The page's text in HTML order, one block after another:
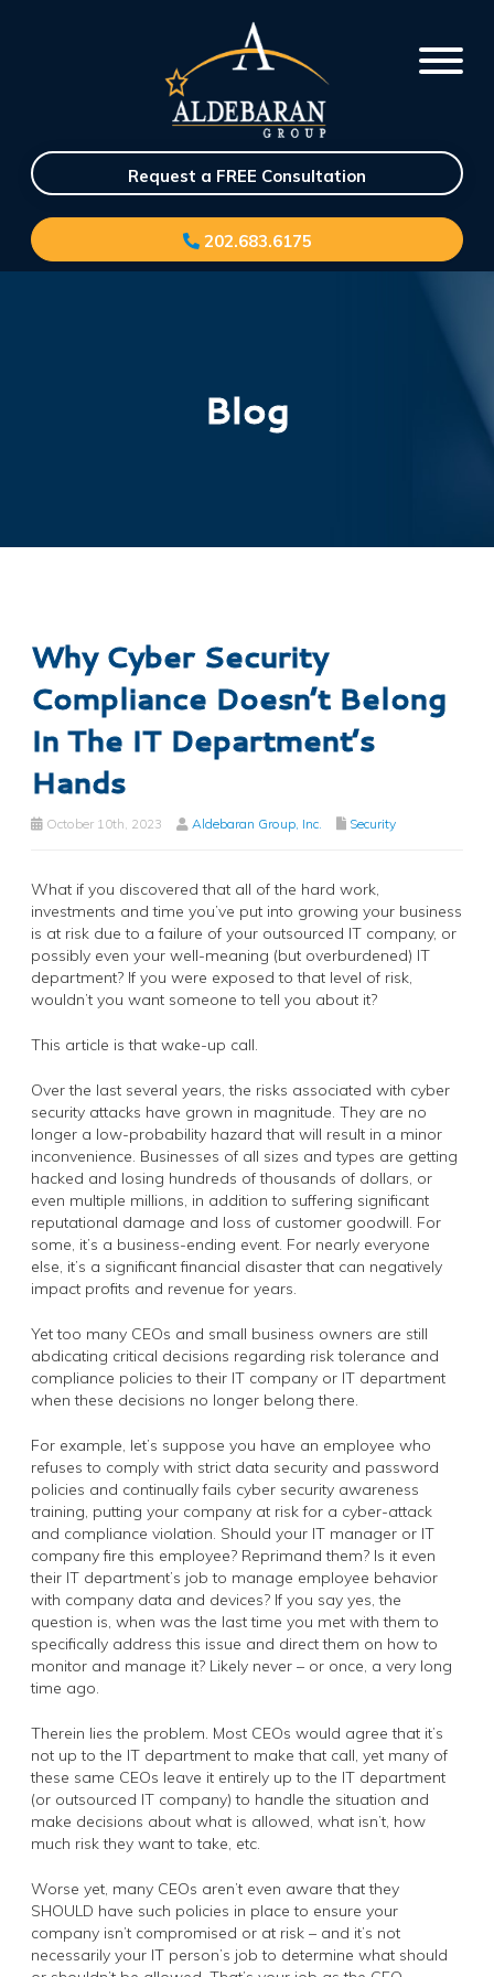
Request a FREE Consultation
202.683.6175
Blog
Why Cyber Security
Compliance Doesn’t Belong
In The IT Department’s
Hands
October 10th, 2023 Aldebaran Group, Inc. Security
What if you discovered that all of the hard work,
investments and time you’ve put into growing your business
is at risk due to a failure of your outsourced IT company, or
possibly even your well-meaning (but overburdened) IT
department? If you were exposed to that level of risk,
wouldn’t you want someone to tell you about it?
This article is that wake-up call.
Over the last several years, the risks associated with cyber
security attacks have grown in magnitude. They are no
longer a low-probability hazard that will result in a minor
inconvenience. Businesses of all sizes and types are getting
hacked and losing hundreds of thousands of dollars, or
even multiple millions, in addition to suffering significant
reputational damage and loss of customer goodwill. For
some, it’s a business-ending event. For nearly everyone
else, it’s a significant financial disaster that can negatively
impact profits and revenue for years.
Yet too many CEOs and small business owners are still
abdicating critical decisions regarding risk tolerance and
compliance policies to their IT company or IT department
when these decisions no longer belong there.
For example, let’s suppose you have an employee who
refuses to comply with strict data security and password
policies and continually fails cyber security awareness
training, putting your company at risk for a cyber-attack
and compliance violation. Should your IT manager or IT
company fire this employee? Reprimand them? Is it even
their IT department’s job to manage employee behavior
with company data and devices? If you say yes, the
question is, when was the last time you met with them to
specifically address this issue and direct them on how to
monitor and manage it? Likely never – or once, a very long
time ago.
Therein lies the problem. Most CEOs would agree that it’s
not up to the IT department to make that call, yet many of
these same CEOs leave it entirely up to the IT department
(or outsourced IT company) to handle the situation and
make decisions about what is allowed, what isn’t, how
much risk they want to take, etc.
Worse yet, many CEOs aren’t even aware that they
SHOULD have such policies in place to ensure your
company isn’t compromised or at risk – and it’s not
necessarily your IT person’s job to determine what should